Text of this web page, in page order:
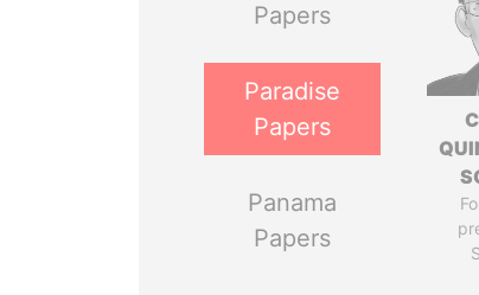
Papers
Paradise
Papers
Panama
Papers